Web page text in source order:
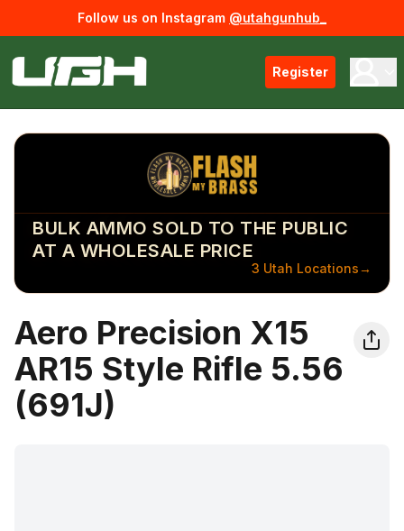
Follow us on Instagram @utahgunhub_
Register
BULK AMMO SOLD TO THE PUBLIC
AT A WHOLESALE PRICE
3 Utah Locations→
Aero Precision X15
AR15 Style Rifle 5.56
(691J)